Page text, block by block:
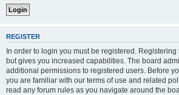
REGISTER
In order to login you must be registered.
but gives you increased capabilities. The board
additional permissions to registered users. Before
you are familiar with our terms of use and related
read any forum rules as you navigate around the